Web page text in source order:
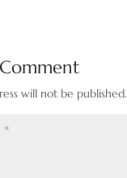
will not be published.